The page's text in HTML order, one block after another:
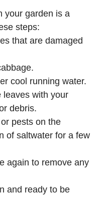
your garden is a
steps:
that are damaged
cool running water.
leaves with your
debris.
pests on the
of saltwater for a few
again to remove any
and ready to be